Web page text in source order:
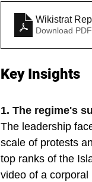
Wikistrat
Download
Key Insights
1. The regime's
The leadership
scale of protests
top ranks of the
video of a